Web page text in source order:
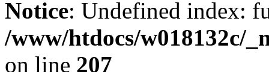
Notice: Undefined index:
/www/htdocs/w018132c/
on line 207